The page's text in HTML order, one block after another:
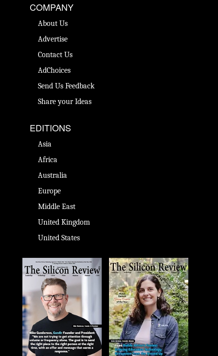
COMPANY
About Us
Advertise
Contact Us
AdChoices
Send Us Feedback
Share your Ideas
EDITIONS
Asia
Africa
Australia
Europe
Middle East
United Kingdom
United States